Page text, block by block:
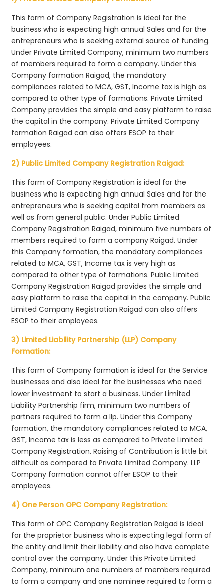
This form of Company Registration is ideal for the
business who is expecting high annual Sales and for the
entrepreneurs who is seeking external source of funding.
Under Private Limited Company, minimum two numbers
of members required to form a company. Under this
Company formation Raigad, the mandatory
compliances related to MCA, GST, Income tax is high as
compared to other type of formations. Private Limited
Company provides the simple and easy platform to raise
the capital in the company. Private Limited Company
formation Raigad can also offers ESOP to their
employees.
2) Public Limited Company Registration Raigad:
This form of Company Registration is ideal for the
business who is expecting high annual Sales and for the
entrepreneurs who is seeking capital from members as
well as from general public. Under Public Limited
Company Registration Raigad, minimum five numbers of
members required to form a company Raigad. Under
this Company formation, the mandatory compliances
related to MCA, GST, Income tax is very high as
compared to other type of formations. Public Limited
Company Registration Raigad provides the simple and
easy platform to raise the capital in the company. Public
Limited Company Registration Raigad can also offers
ESOP to their employees.
3) Limited Liability Partnership (LLP) Company
Formation:
This form of Company formation is ideal for the Service
businesses and also ideal for the businesses who need
lower investment to start a business. Under Limited
Liability Partnership firm, minimum two numbers of
partners required to form a llp. Under this Company
formation, the mandatory compliances related to MCA,
GST, Income tax is less as compared to Private Limited
Company Registration. Raising of Contribution is little bit
difficult as compared to Private Limited Company. LLP
Company formation cannot offer ESOP to their
employees.
4) One Person OPC Company Registration:
This form of OPC Company Registration Raigad is ideal
for the proprietor business who is expecting legal form of
the entity and limit their liability and also have complete
control over the company. Under this Private Limited
Company, minimum one numbers of members required
to form a company and one nominee required to form a